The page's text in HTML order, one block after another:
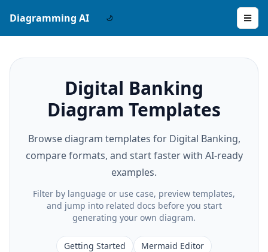
Diagramming AI
Digital Banking
Diagram Templates
Browse diagram templates for Digital Banking,
compare formats, and start faster with AI-ready
examples.
Filter by language or use case, preview templates,
and jump into related docs before you start
generating your own diagram.
Getting Started
Mermaid Editor